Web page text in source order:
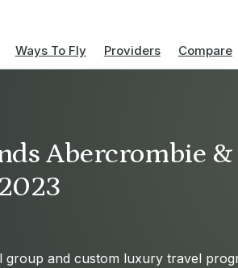
Ways To Fly Providers Compare
Abercrombie
group and custom luxury travel